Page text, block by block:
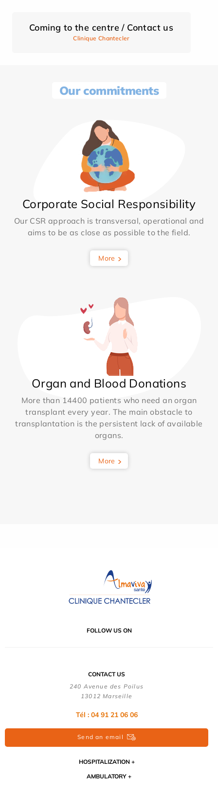
Coming to the centre / Contact us
Clinique Chantecler
Our commitments
Corporate Social Responsibility
Our CSR approach is transversal, operational and
aims to be as close as possible to the field.
More
Organ and Blood Donations
More than 14400 patients who need an organ
transplant every year. The main obstacle to
transplantation is the persistent lack of available
organs.
More
FOLLOW US ON
CONTACT US
240 Avenue des Poilus
13012 Marseille
Tél : 04 91 21 06 06
Send an email
HOSPITALIZATION
AMBULATORY